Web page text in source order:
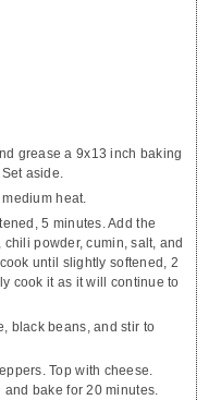
grease a 9x13 inch baking
aside.
heat.
5 minutes. Add the
powder, cumin, salt, and
until slightly softened, 2
cook it as it will continue to
black beans, and stir to
Top with cheese.
bake for 20 minutes.